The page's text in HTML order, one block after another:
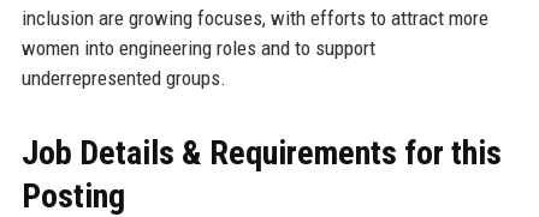
inclusion are growing focuses, with efforts to attract more
women into engineering roles and to support
underrepresented groups.
Job Details & Requirements for this
Posting